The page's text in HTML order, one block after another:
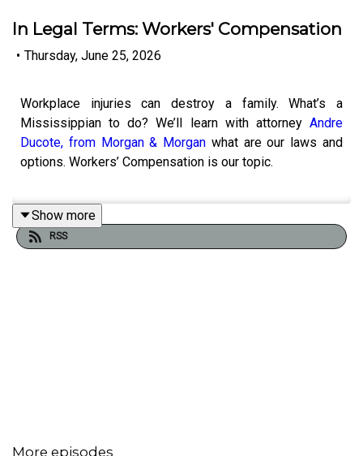
In Legal Terms: Workers' Compensation
• Thursday, June 25, 2026
Workplace injuries can destroy a family. What’s a
Mississippian to do? We’ll learn with attorney Andre
Ducote, from Morgan & Morgan what are our laws and
options. Workers’ Compensation is our topic.
In Legal Terms, the show where we break down the law,
explain how it works, and help make it a little less
Show more
RSS
More episodes